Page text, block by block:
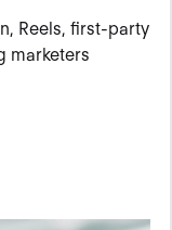
Reels, first-party
marketers